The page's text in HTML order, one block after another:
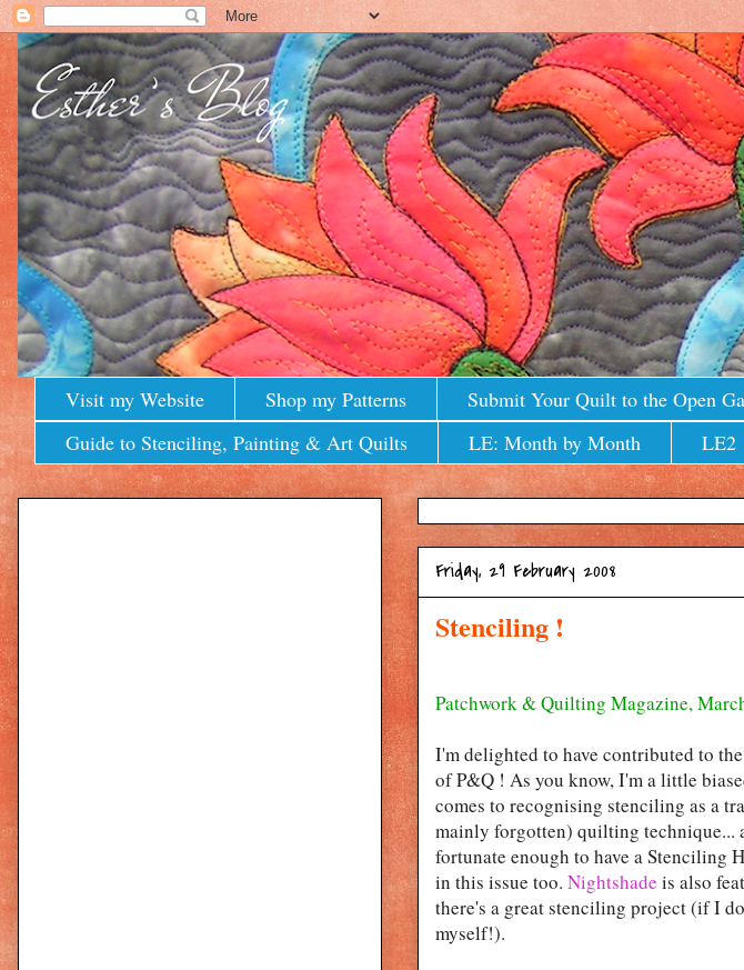
Visit my Website Shop my Patterns Submit Your Quilt to the Open
Guide to Stenciling, Painting & Art Quilts
LE: Month by Month LE2
Friday, 29 February 2008
Stenciling !
Patchwork & Quilting Magazine,
I'm delighted to have contributed to
of P&Q ! As you know, I'm a little
comes to recognising stenciling as a
mainly forgotten) quilting technique...
fortunate enough to have a Stenciling
in this issue too. Nightshade is also
there's a great stenciling project (if I
myself!).